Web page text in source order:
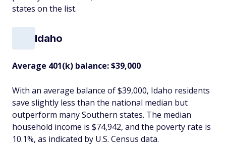
states on the list.
Idaho
Average 401(k) balance: $39,000
With an average balance of $39,000, Idaho residents
save slightly less than the national median but
outperform many Southern states. The median
household income is $74,942, and the poverty rate is
10.1%, as indicated by U.S. Census data.